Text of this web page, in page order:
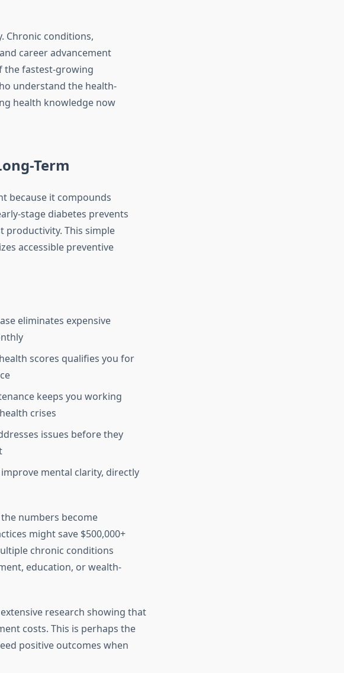
Chronic conditions,
career advancement
the fastest-growing
understand the health-
health knowledge now
Term
because it compounds
stage diabetes prevents
productivity. This simple
accessible preventive
eliminates expensive
scores qualifies you for
keeps you working
crises
issues before they
mental clarity, directly
numbers become
might save $500,000+
chronic conditions
education, or wealth-
research showing that
costs. This is perhaps the
positive outcomes when